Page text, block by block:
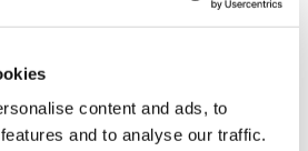
content and ads, to
and to analyse our traffic.
for various farming
nutrients are delivered